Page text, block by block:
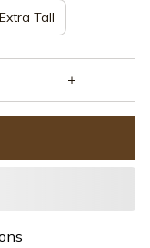
Extra Tall